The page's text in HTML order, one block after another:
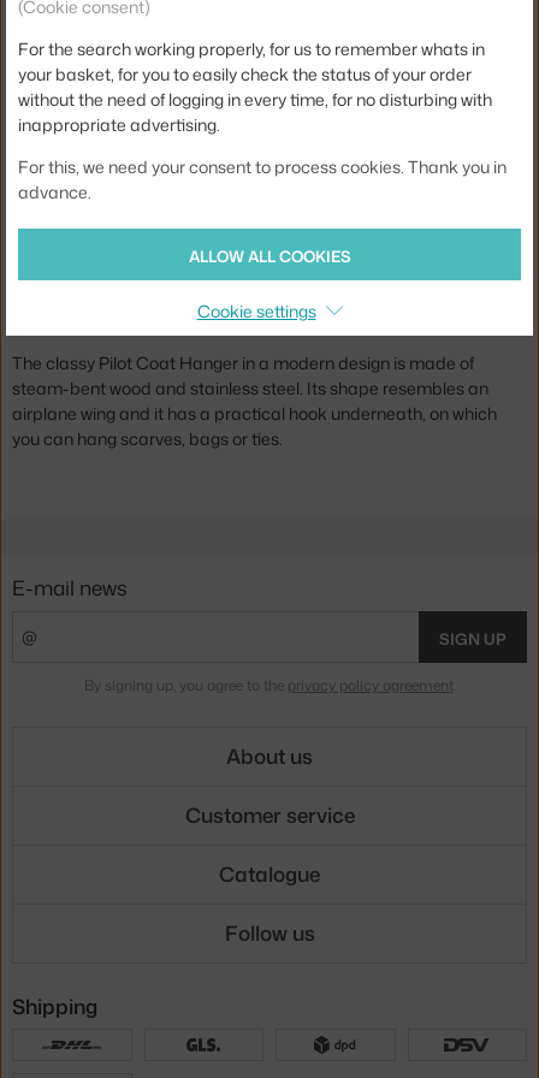
The classy Pilot Coat Hanger in a modern design is made of
steam-bent wood and stainless steel. Its shape resembles an
airplane wing and it has a practical hook underneath, on which
you can hang scarves, bags or ties.
PILOT COAT HANGER, TEAK
SKAGERAK
12-14 weeks , 69.00 €
(Cookie consent)
For the search working properly, for us to remember whats in
your basket, for you to easily check the status of your order
without the need of logging in every time, for no disturbing with
inappropriate advertising.
For this, we need your consent to process cookies. Thank you in
advance.
ALLOW ALL COOKIES
Cookie settings
E-mail news
SIGN UP
By signing up, you agree to the privacy policy agreement.
About us
Customer service
Catalogue
Follow us
Shipping